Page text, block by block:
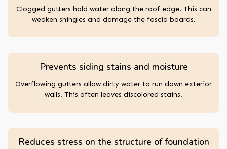
Clogged gutters hold water along the roof edge. This can
weaken shingles and damage the fascia boards.
Prevents siding stains and moisture
Overflowing gutters allow dirty water to run down exterior
walls. This often leaves discolored stains.
Reduces stress on the structure of foundation